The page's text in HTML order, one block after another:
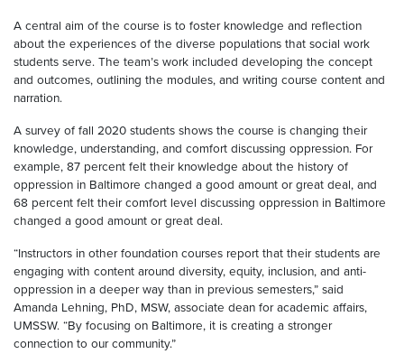
A central aim of the course is to foster knowledge and reflection
about the experiences of the diverse populations that social work
students serve. The team’s work included developing the concept
and outcomes, outlining the modules, and writing course content and
narration.
A survey of fall 2020 students shows the course is changing their
knowledge, understanding, and comfort discussing oppression. For
example, 87 percent felt their knowledge about the history of
oppression in Baltimore changed a good amount or great deal, and
68 percent felt their comfort level discussing oppression in Baltimore
changed a good amount or great deal.
“Instructors in other foundation courses report that their students are
engaging with content around diversity, equity, inclusion, and anti-
oppression in a deeper way than in previous semesters,” said
Amanda Lehning, PhD, MSW, associate dean for academic affairs,
UMSSW. “By focusing on Baltimore, it is creating a stronger
connection to our community.”